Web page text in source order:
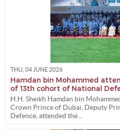
THU, 04 JUNE 2026
Hamdan bin Mohammed
of 13th cohort of National
H.H. Sheikh Hamdan bin
Crown Prince of Dubai, Deputy
Defence, attended the ..